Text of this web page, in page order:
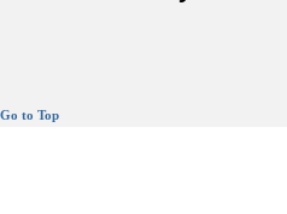
Go to Top